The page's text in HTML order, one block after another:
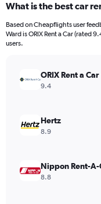
Range:
91
categories.
The
values.
Range:
90.
What is the best car
Based on Cheapflights user
Ward is ORIX Rent a Car (rated
users.
ORIX Rent a Car
9.4
Hertz
8.9
Nippon Rent-A-
8.8